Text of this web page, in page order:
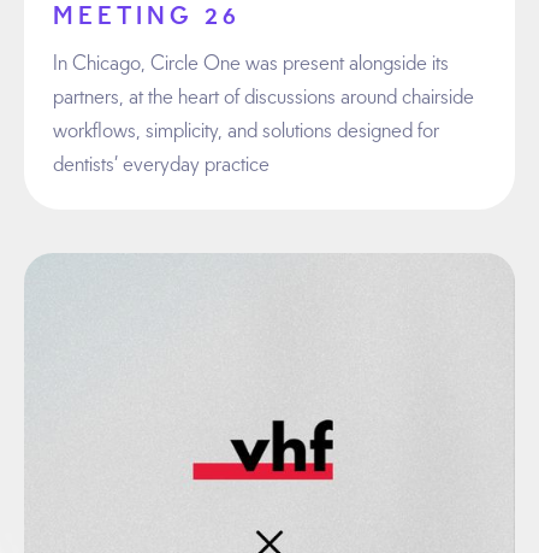
MEETING 26
In Chicago, Circle One was present alongside its
partners, at the heart of discussions around chairside
workflows, simplicity, and solutions designed for
dentists’ everyday practice